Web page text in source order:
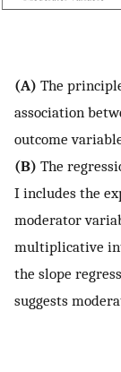
(A) The
association
outcome
(B) The
I includes the
moderator
multiplicative
the slope
suggests